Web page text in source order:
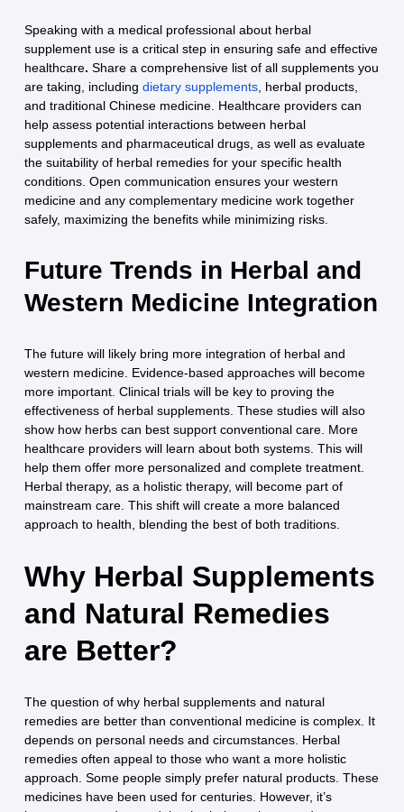
Speaking with a medical professional about herbal
supplement use is a critical step in ensuring safe and effective
healthcare. Share a comprehensive list of all supplements you
are taking, including dietary supplements, herbal products,
and traditional Chinese medicine. Healthcare providers can
help assess potential interactions between herbal
supplements and pharmaceutical drugs, as well as evaluate
the suitability of herbal remedies for your specific health
conditions. Open communication ensures your western
medicine and any complementary medicine work together
safely, maximizing the benefits while minimizing risks.
Future Trends in Herbal and
Western Medicine Integration
The future will likely bring more integration of herbal and
western medicine. Evidence-based approaches will become
more important. Clinical trials will be key to proving the
effectiveness of herbal supplements. These studies will also
show how herbs can best support conventional care. More
healthcare providers will learn about both systems. This will
help them offer more personalized and complete treatment.
Herbal therapy, as a holistic therapy, will become part of
mainstream care. This shift will create a more balanced
approach to health, blending the best of both traditions.
Why Herbal Supplements
and Natural Remedies
are Better?
The question of why herbal supplements and natural
remedies are better than conventional medicine is complex. It
depends on personal needs and circumstances. Herbal
remedies often appeal to those who want a more holistic
approach. Some people simply prefer natural products. These
medicines have been used for centuries. However, it’s